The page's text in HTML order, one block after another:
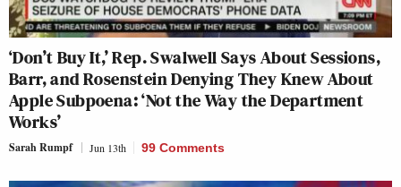
‘Don’t Buy It,’ Rep. Swalwell Says About Sessions,
Barr, and Rosenstein Denying They Knew About
Apple Subpoena: ‘Not the Way the Department
Works’
Sarah Rumpf Jun 13th 99 Comments